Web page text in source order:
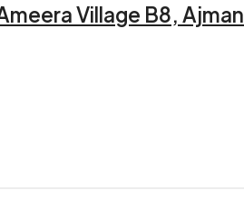
Village B8, Ajman